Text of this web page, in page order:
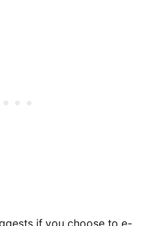
if you choose to e-